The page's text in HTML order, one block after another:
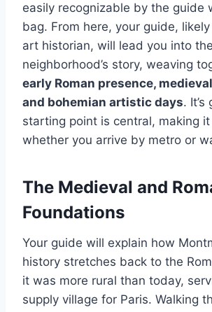
easily recognizable by the guide
bag. From here, your guide,
art historian, will lead you into the
neighborhood’s story, weaving
early Roman presence,
and bohemian artistic days.
starting point is central, making
whether you arrive by metro or
The Medieval and
Foundations
Your guide will explain how
history stretches back to the
it was more rural than today,
supply village for Paris. Walking